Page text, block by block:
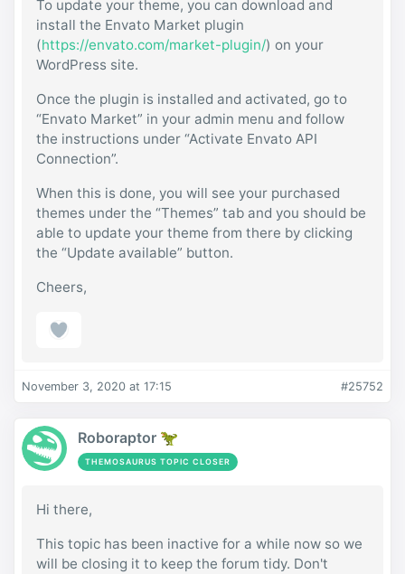
To update your theme, you can download and
install the Envato Market plugin
(https://envato.com/market-plugin/) on your
WordPress site.
Once the plugin is installed and activated, go to
“Envato Market” in your admin menu and follow
the instructions under “Activate Envato API
Connection”.
When this is done, you will see your purchased
themes under the “Themes” tab and you should be
able to update your theme from there by clicking
the “Update available” button.
Cheers,
November 3, 2020 at 17:15 #25752
Roboraptor 🦖
THEMOSAURUS TOPIC CLOSER
Hi there,
This topic has been inactive for a while now so we
will be closing it to keep the forum tidy. Don't